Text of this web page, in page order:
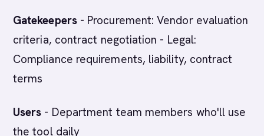
Gatekeepers- Procurement: Vendor evaluation
criteria, contract negotiation - Legal:
Compliance requirements, liability, contract
terms
Users - Department team members who'll use
the tool daily